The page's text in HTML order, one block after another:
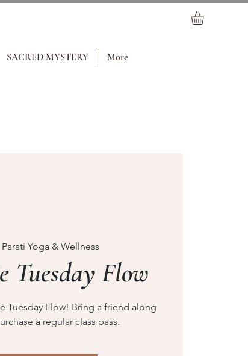
SACRED MYSTERY More
Parati Yoga & Wellness
Tuesday Flow
Tuesday Flow! Bring a friend along
a regular class pass.